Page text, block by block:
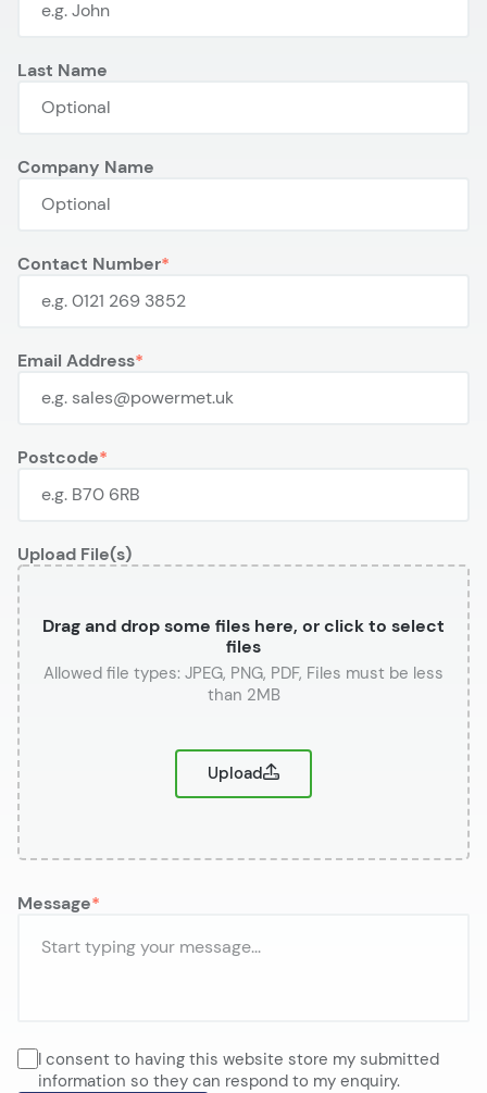
Last Name
Company Name
Contact Number
Email Address
Postcode
Upload File(s)
Drag and drop some files here, or click to select
files
or
Upload
Message
I consent to having this website store my submitted
information so they can respond to my enquiry.